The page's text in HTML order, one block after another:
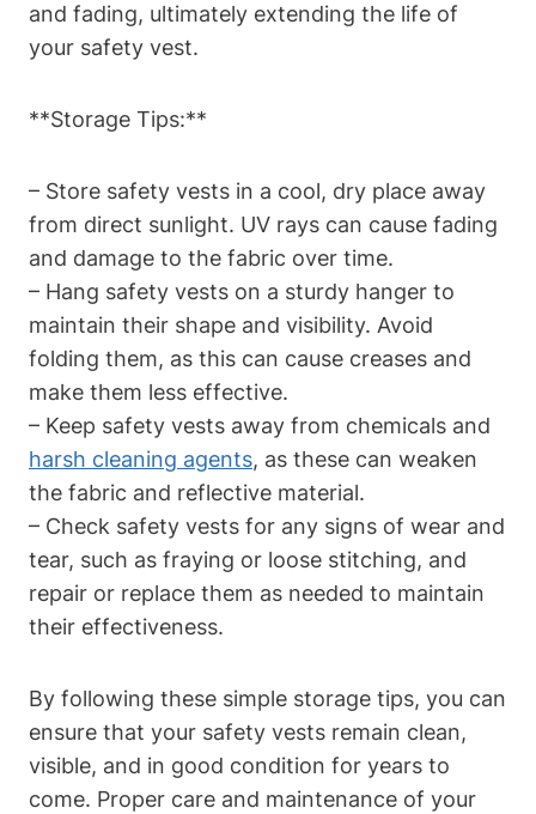
and fading, ultimately extending the life of
your safety vest.
**Storage Tips:**
– Store safety vests in a cool, dry place away
from direct sunlight. UV rays can cause fading
and damage to the fabric over time.
– Hang safety vests on a sturdy hanger to
maintain their shape and visibility. Avoid
folding them, as this can cause creases and
make them less effective.
– Keep safety vests away from chemicals and
harsh cleaning agents, as these can weaken
the fabric and reflective material.
– Check safety vests for any signs of wear and
tear, such as fraying or loose stitching, and
repair or replace them as needed to maintain
their effectiveness.
By following these simple storage tips, you can
ensure that your safety vests remain clean,
visible, and in good condition for years to
come. Proper care and maintenance of your